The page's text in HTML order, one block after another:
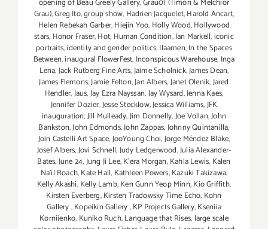
opening of Beau Greely Gallery,Grau01 (Timon & Melchior
Grau),Greg Ito,group show, Hadrien Jacquelet,Harold Ancart,
Helen Rebekah Garber,Hiejin Yoo, Holly Wood,Hollywood
stars, Honor Fraser,Hot, Human Condition,Ian Markell,iconic
portraits,identity and gender politics,Ilaamen,In the Spaces
Between,inaugural FlowerFest, Inconspicous Warehouse, Inga
Lena,Jack Rutberg Fine Arts,Jaime Scholnick,James Dean,
James Flemons,Jamie Felton,Jan Albers,Janet Olenik,Jared
Hendler,Jaus,Jay Ezra Nayssan,Jay Wysard,Jenna Kaes,
Jennifer Dozier,Jesse Stecklow,Jessica Williams,JFK
inauguration,Jill Mulleady,Jim Donnelly,Joe Vollan,John
Bankston,John Edmonds,John Zappas,Johnny Quintanilla,
Join Castelli Art Space,JooYoung Choi,Jorge Méndez Blake,
Josef Albers,Jovi Schnell,Judy Ledgerwood,Julia Alexander-
Bates,June 24,Jung Ji Lee,K'era Morgan,Kahla Lewis, Kalen
Na'il Roach,Kate Hall, Kathleen Powers,Kazuki Takizawa,
Kelly Akashi, Kelly Lamb,Ken Gunn Yeop Minn,Kio Griffith,
Kirsten Everberg,Kirsten Tradowsky Time Echo, Kohn
Gallery,Kopeikin Gallery,KP Projects Gallery,Kseniia
Korniienko, Kuniko Ruch,Language that Rises, large scale